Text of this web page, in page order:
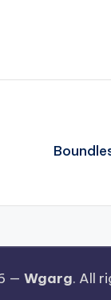
— Wgarg. All